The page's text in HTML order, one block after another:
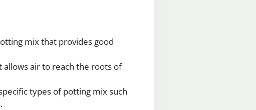
mix that provides good
allows air to reach the roots of
types of potting mix such